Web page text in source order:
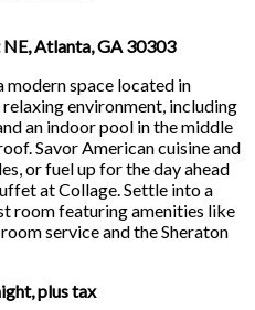
Atlanta, GA 30303
modern space located in
environment, including
an indoor pool in the middle
Savor American cuisine and
or fuel up for the day ahead
at Collage. Settle into a
room featuring amenities like
service and the Sheraton
plus tax